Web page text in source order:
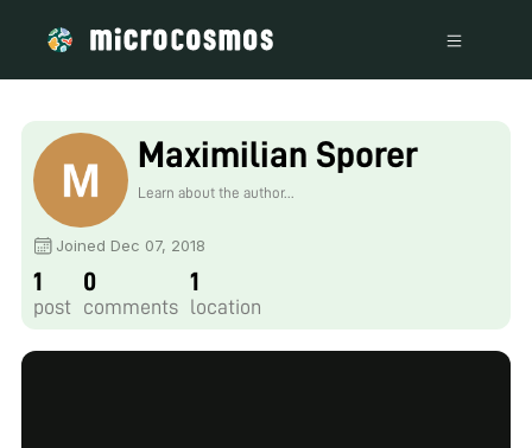
Maximilian Sporer
Learn about the author...
Joined Dec 07, 2018
1
post
0
comments
1
location